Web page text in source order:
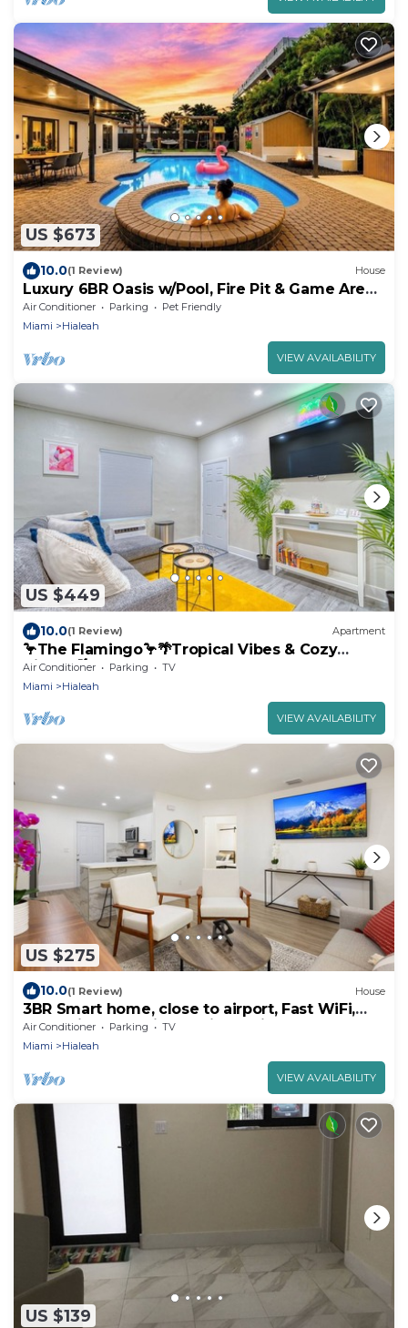
US $673
10.0(1 Review) House
Luxury 6BR Oasis w/Pool, Fire Pit & Game Area
Sleeps 18
Air Conditioner Parking
Pet Friendly
Miami
Hialeah
VIEW AVAILABILITY
US $449
10.0(1 Review) Apartment
🦩The Flamingo🦩🌴Tropical Vibes & Cozy
Nights 🌴
Air Conditioner Parking
TV
Miami
Hialeah
VIEW AVAILABILITY
US $275
10.0(1 Review) House
3BR Smart home, close to airport, Fast WiFi,
Free private parking, Patio & Grill
Air Conditioner Parking
TV
Miami
Hialeah
VIEW AVAILABILITY
US $139